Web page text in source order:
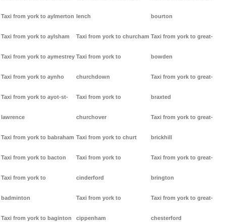
Taxi from york to aylmerton
Taxi from york to aylsham
Taxi from york to aymestrey
Taxi from york to aynho
Taxi from york to ayot-st-
lawrence
Taxi from york to babraham
Taxi from york to bacton
Taxi from york to
badminton
Taxi from york to baginton
lench
Taxi from york to churcham
Taxi from york to
churchdown
Taxi from york to
churchover
Taxi from york to churt
Taxi from york to
cinderford
Taxi from york to
cippenham
bourton
Taxi from york to great-
bowden
Taxi from york to great-
braxted
Taxi from york to great-
brickhill
Taxi from york to great-
brington
Taxi from york to great-
chesterford